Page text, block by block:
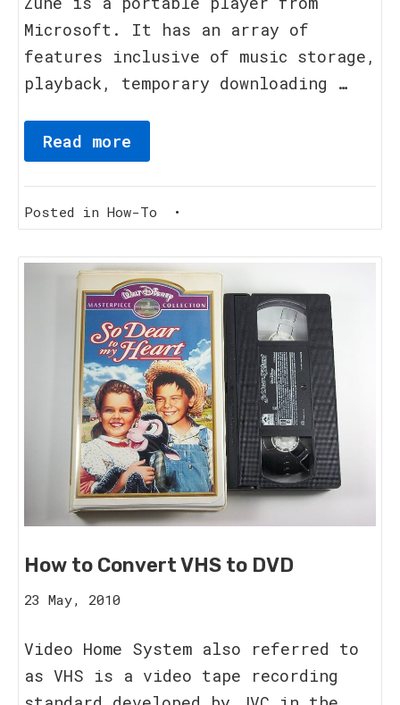
Microsoft. It has an array of
features inclusive of music storage,
playback, temporary downloading …
Read more
Posted in How-To •
How to Convert VHS to DVD
23 May, 2010
2023
Video Home System also referred to
as VHS is a video tape recording